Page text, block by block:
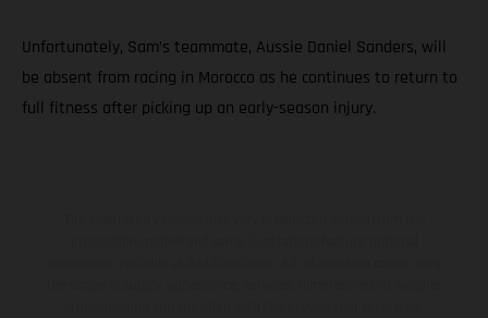
Unfortunately, Sam’s teammate, Aussie Daniel Sanders, will
be absent from racing in Morocco as he continues to return to
full fitness after picking up an early-season injury.